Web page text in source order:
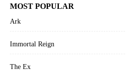
MOST POPULAR
Ark
Immortal Reign
The Ex